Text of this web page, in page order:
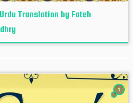
Translation by Fateh
1